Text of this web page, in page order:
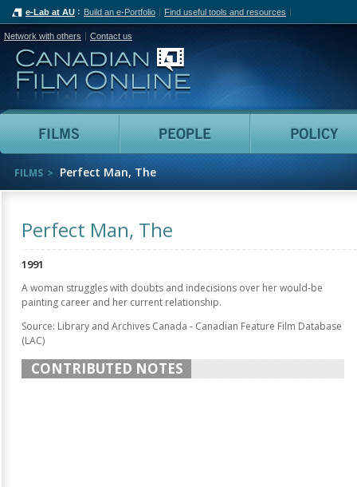
e-Lab at AU Build an e-Portfolio Find useful tools and resources
Network with others Contact us
Canadian Film Online
Films People
FILMS Perfect Man, The
Perfect Man, The
1991
A woman struggles with doubts and indecisions over her would-be
painting career and her current relationship.
Source: Library and Archives Canada - Canadian Feature Film Database
(LAC)
CONTRIBUTED NOTES